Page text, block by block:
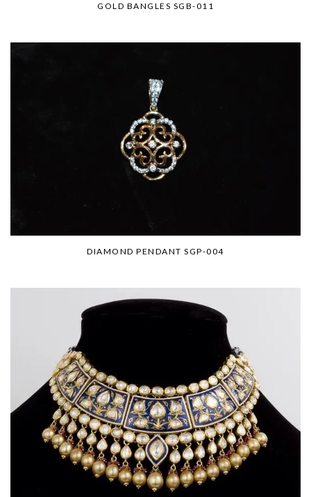
GOLD BANGLES SGB-011
DIAMOND PENDANT SGP-004